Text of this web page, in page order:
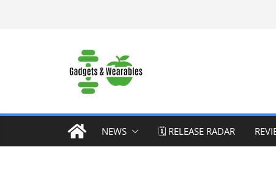
NEWS 🗓️ RELEASE RADAR